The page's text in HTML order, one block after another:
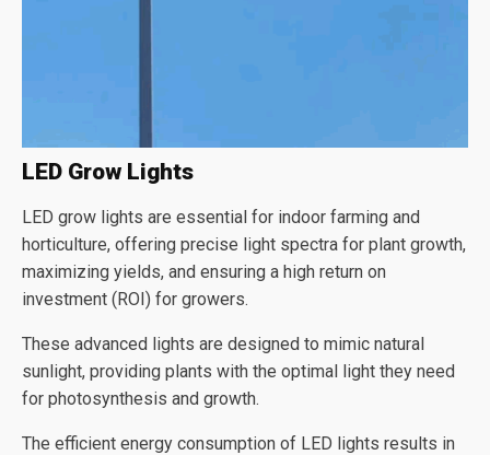
LED Grow Lights
LED grow lights are essential for indoor farming and
horticulture, offering precise light spectra for plant growth,
maximizing yields, and ensuring a high return on
investment (ROI) for growers.
These advanced lights are designed to mimic natural
sunlight, providing plants with the optimal light they need
for photosynthesis and growth.
The efficient energy consumption of LED lights results in